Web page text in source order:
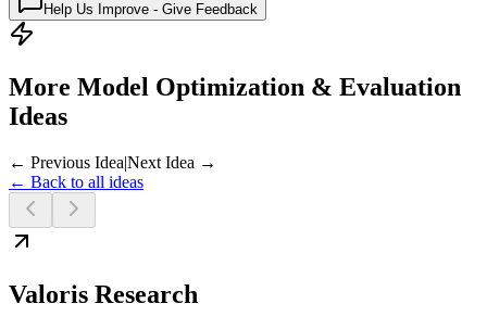
Help Us Improve - Give Feedback
More Model Optimization & Evaluation
Ideas
← Previous Idea|Next Idea →
← Back to all ideas
Valoris Research